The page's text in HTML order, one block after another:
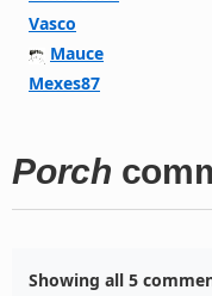
Vasco
Mauce
Mexes87
Porch
Showing all 5